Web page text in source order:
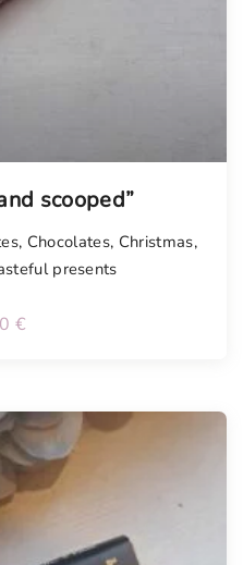
scooped”
, Chocolates, Christmas,
presents
€